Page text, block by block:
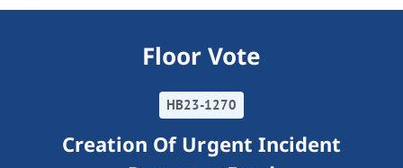
Floor Vote
HB23-1270
Creation Of Urgent Incident